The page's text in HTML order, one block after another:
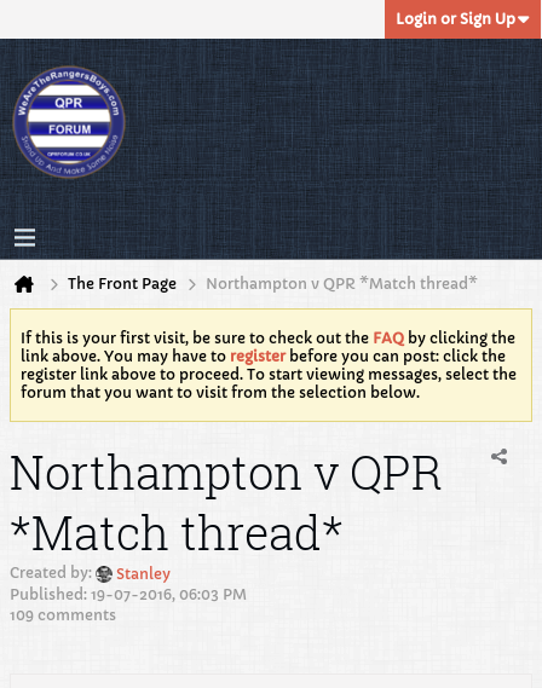
Login or Sign Up
The Front Page Northampton v QPR *Match thread*
If this is your first visit, be sure to check out the FAQ by clicking the
link above. You may have to registerbefore you can post: click the
register link above to proceed. To start viewing messages, select the
forum that you want to visit from the selection below.
Northampton v QPR
*Match thread*
Created by:
Stanley
Published: 19-07-2016, 06:03 PM
109 comments